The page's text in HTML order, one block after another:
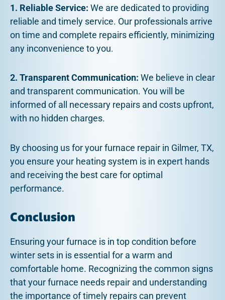
1. Reliable Service: We are dedicated to providing
reliable and timely service. Our professionals arrive
on time and complete repairs efficiently, minimizing
any inconvenience to you.
2. Transparent Communication: We believe in clear
and transparent communication. You will be
informed of all necessary repairs and costs upfront,
with no hidden charges.
By choosing us for your furnace repair in Gilmer, TX,
you ensure your heating system is in expert hands
and receiving the best care for optimal
performance.
Conclusion
Ensuring your furnace is in top condition before
winter sets in is essential for a warm and
comfortable home. Recognizing the common signs
that your furnace needs repair and understanding
the importance of timely repairs can prevent